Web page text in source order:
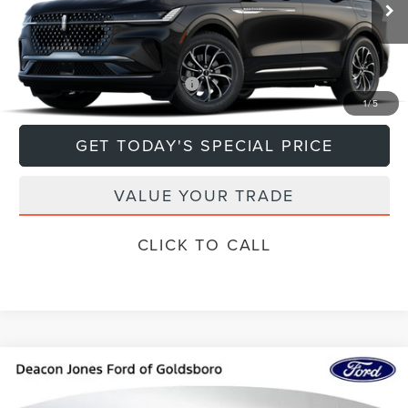
1/5
MSRP: $63,940
Add. Available Lincoln Offers: $1,000
GET TODAY'S SPECIAL PRICE
VALUE YOUR TRADE
CLICK TO CALL
2024LINCOLN NAVIGATOR L
$73,297
Compare Vehicle